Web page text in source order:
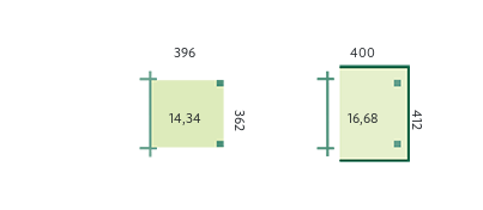
362
396
14,34 412
400
16,68